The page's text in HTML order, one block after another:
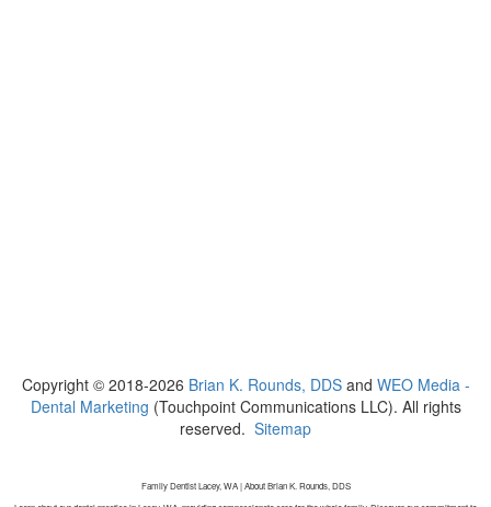
Copyright © 2018-2026 Brian K. Rounds, DDSand WEO Media -
Dental Marketing (Touchpoint Communications LLC). All rights
reserved. Sitemap
Family Dentist Lacey, WA | About Brian K. Rounds, DDS